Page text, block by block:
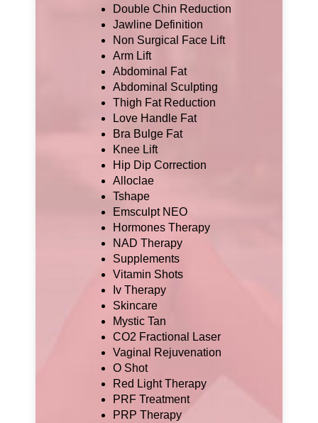
Double Chin Reduction
Jawline Definition
Non Surgical Face Lift
Arm Lift
Abdominal Fat
Abdominal Sculpting
Thigh Fat Reduction
Love Handle Fat
Bra Bulge Fat
Knee Lift
Hip Dip Correction
Alloclae
Tshape
Emsculpt NEO
Hormones Therapy
NAD Therapy
Supplements
Vitamin Shots
Iv Therapy
Skincare
Mystic Tan
CO2 Fractional Laser
Vaginal Rejuvenation
O Shot
Red Light Therapy
PRF Treatment
PRP Therapy